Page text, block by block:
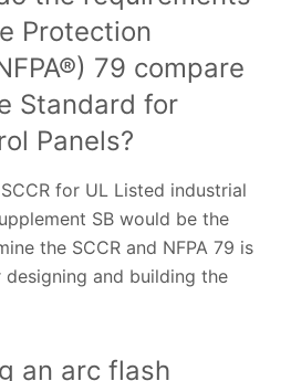
Protection
79 compare
Standard for
Panels?
for UL Listed industrial
SB would be the
the SCCR and NFPA 79 is
and building the
an arc flash